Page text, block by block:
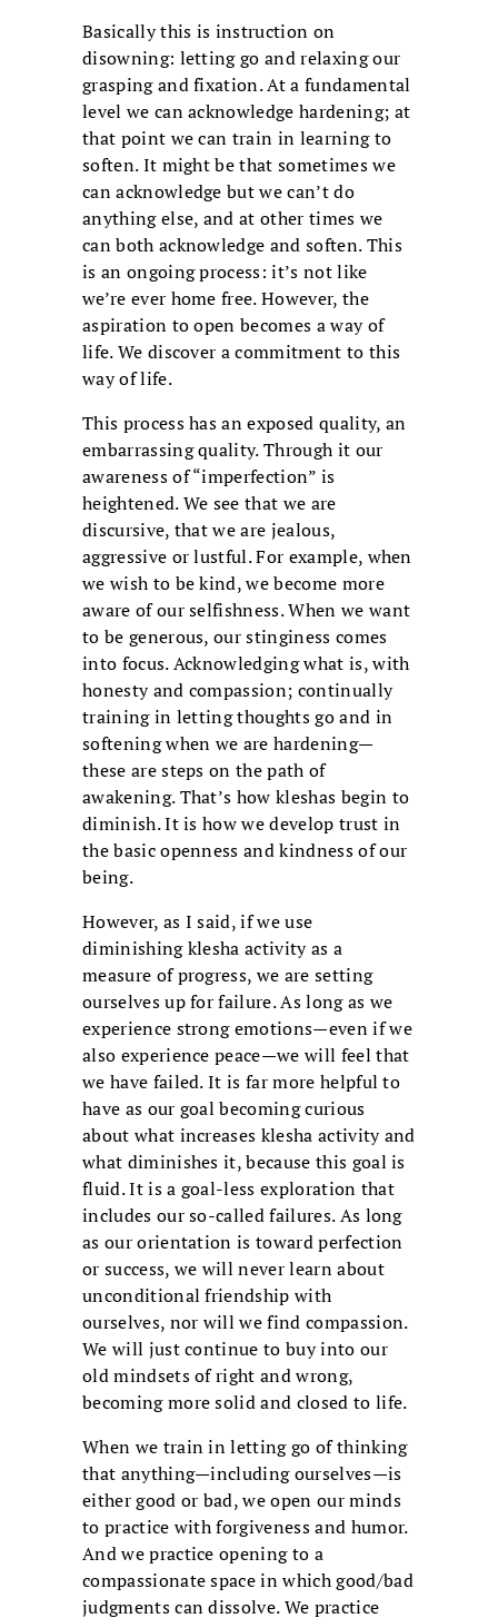
Basically this is instruction on
disowning: letting go and relaxing our
grasping and fixation. At a fundamental
level we can acknowledge hardening; at
that point we can train in learning to
soften. It might be that sometimes we
can acknowledge but we can’t do
anything else, and at other times we
can both acknowledge and soften. This
is an ongoing process: it’s not like
we’re ever home free. However, the
aspiration to open becomes a way of
life. We discover a commitment to this
way of life.
This process has an exposed quality, an
embarrassing quality. Through it our
awareness of “imperfection” is
heightened. We see that we are
discursive, that we are jealous,
aggressive or lustful. For example, when
we wish to be kind, we become more
aware of our selfishness. When we want
to be generous, our stinginess comes
into focus. Acknowledging what is, with
honesty and compassion; continually
training in letting thoughts go and in
softening when we are hardening—
these are steps on the path of
awakening. That’s how kleshas begin to
diminish. It is how we develop trust in
the basic openness and kindness of our
being.
However, as I said, if we use
diminishing klesha activity as a
measure of progress, we are setting
ourselves up for failure. As long as we
experience strong emotions—even if we
also experience peace—we will feel that
we have failed. It is far more helpful to
have as our goal becoming curious
about what increases klesha activity and
what diminishes it, because this goal is
fluid. It is a goal-less exploration that
includes our so-called failures. As long
as our orientation is toward perfection
or success, we will never learn about
unconditional friendship with
ourselves, nor will we find compassion.
We will just continue to buy into our
old mindsets of right and wrong,
becoming more solid and closed to life.
When we train in letting go of thinking
that anything—including ourselves—is
either good or bad, we open our minds
to practice with forgiveness and humor.
And we practice opening to a
compassionate space in which good/bad
judgments can dissolve. We practice